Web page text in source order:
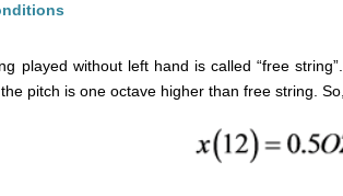
played without left hand is called “free
pitch is one octave higher than free string.